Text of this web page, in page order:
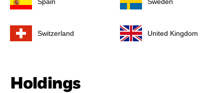
Switzerland United Kingdom
Holdings